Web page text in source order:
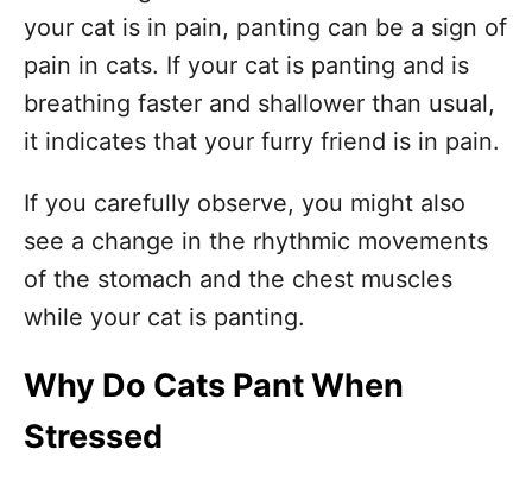
your cat is in pain, panting can be a sign of
pain in cats. If your cat is panting and is
breathing faster and shallower than usual,
it indicates that your furry friend is in pain.
If you carefully observe, you might also
see a change in the rhythmic movements
of the stomach and the chest muscles
while your cat is panting.
Why Do Cats Pant When
Stressed